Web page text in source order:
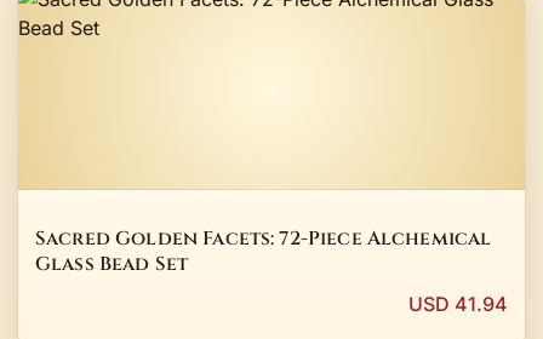
Sacred Golden Facets: 72-Piece Alchemical
Glass Bead Set
USD 41.94